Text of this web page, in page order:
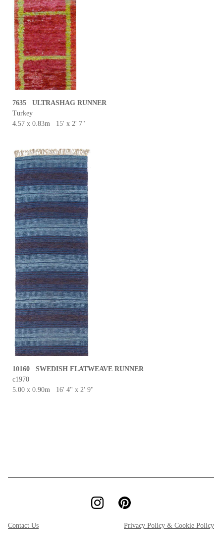
7635 ULTRASHAG RUNNER
Turkey
4.57 x 0.83m 15' x 2' 7"
10160 SWEDISH FLATWEAVE RUNNER
c1970
5.00 x 0.90m 16' 4'' x 2' 9''
Contact Us Privacy Policy & Cookie Policy